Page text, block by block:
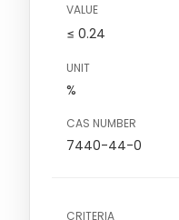
VALUE
≤ 0.24
UNIT
%
CAS NUMBER
7440-44-0
CRITERIA